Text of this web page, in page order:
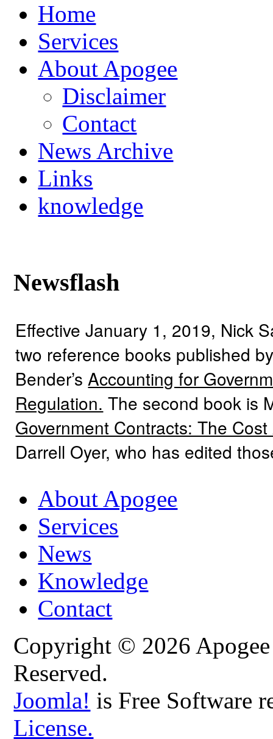
Home
Services
About Apogee
Disclaimer
Contact
News Archive
Links
knowledge
Newsflash
Effective January 1, 2019, Nick
two reference books published
Bender’s Accounting for
Regulation. The second book is
Government Contracts: The
Darrell Oyer, who has edited
About Apogee
Services
News
Knowledge
Contact
Copyright © 2026
Reserved.
Joomla! is Free Software
License.